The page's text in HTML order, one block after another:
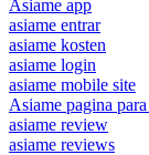
Asiame app
asiame entrar
asiame kosten
asiame login
asiame mobile site
Asiame pagina
asiame review
asiame reviews